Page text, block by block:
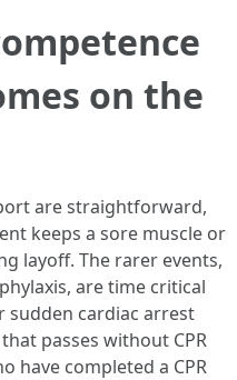
on the
are straightforward,
keeps a sore muscle or
layoff. The rarer events,
are time critical
sudden cardiac arrest
passes without CPR
have completed a CPR